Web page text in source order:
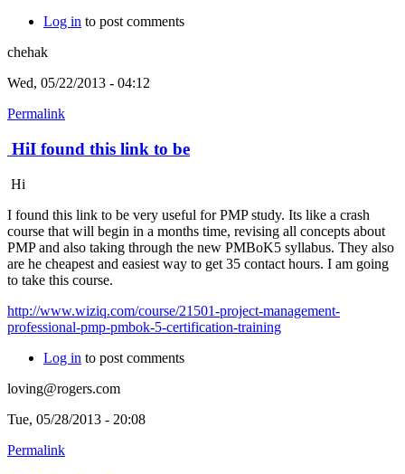
Log in to post comments
chehak
Wed, 05/22/2013 - 04:12
Permalink
HiI found this link to be
Hi
I found this link to be very useful for PMP study. Its like a crash
course that will begin in a months time, revising all concepts about
PMP and also taking through the new PMBoK5 syllabus. They also
are he cheapest and easiest way to get 35 contact hours. I am going
to take this course.
http://www.wiziq.com/course/21501-project-management-
professional-pmp-pmbok-5-certification-training
Log in to post comments
loving@rogers.com
Tue, 05/28/2013 - 20:08
Permalink